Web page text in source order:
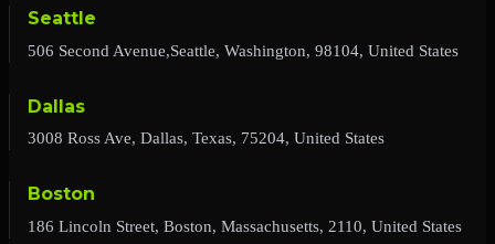
Seattle
506 Second Avenue,Seattle, Washington, 98104, United States
Dallas
3008 Ross Ave, Dallas, Texas, 75204, United States
Boston
186 Lincoln Street, Boston, Massachusetts, 2110, United States